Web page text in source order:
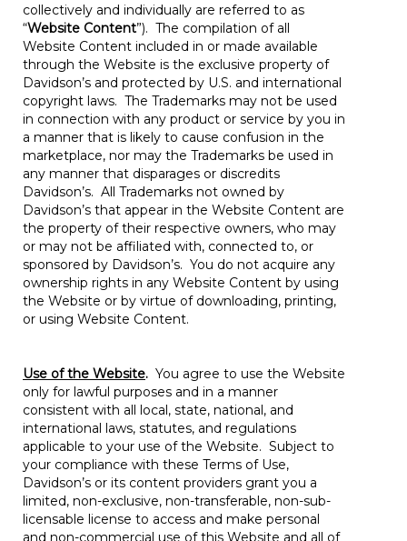
collectively and individually are referred to as
“Website Content”). The compilation of all
Website Content included in or made available
through the Website is the exclusive property of
Davidson’s and protected by U.S. and international
copyright laws. The Trademarks may not be used
in connection with any product or service by you in
a manner that is likely to cause confusion in the
marketplace, nor may the Trademarks be used in
any manner that disparages or discredits
Davidson’s. All Trademarks not owned by
Davidson’s that appear in the Website Content are
the property of their respective owners, who may
or may not be affiliated with, connected to, or
sponsored by Davidson’s. You do not acquire any
ownership rights in any Website Content by using
the Website or by virtue of downloading, printing,
or using Website Content.
Use of the Website. You agree to use the Website
only for lawful purposes and in a manner
consistent with all local, state, national, and
international laws, statutes, and regulations
applicable to your use of the Website. Subject to
your compliance with these Terms of Use,
Davidson’s or its content providers grant you a
limited, non-exclusive, non-transferable, non-sub-
licensable license to access and make personal
and non-commercial use of this Website and all of